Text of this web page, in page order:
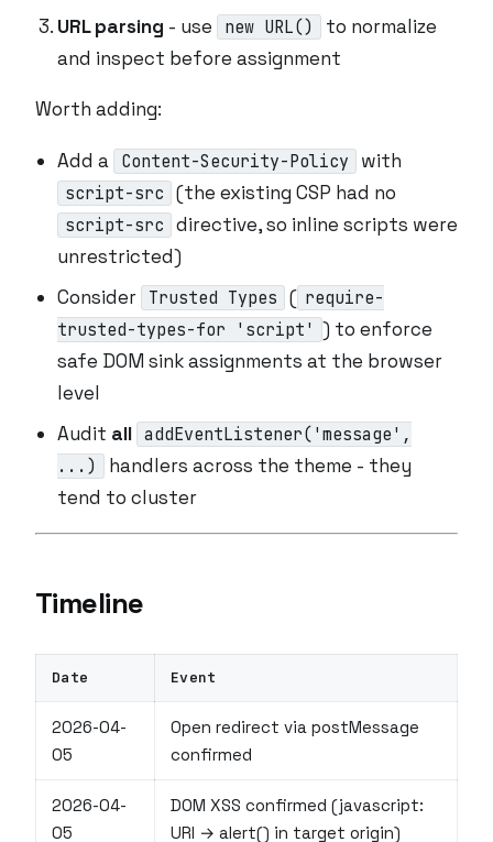
URL parsing - use new URL()
to normalize
and inspect before assignment
Worth adding:
Add a Content-Security-Policy with
script-src (the existing CSP had no
script-src
directive, so inline scripts were
unrestricted)
Consider
Trusted Types ( require-
trusted-types-for 'script' ) to enforce
safe DOM sink assignments at the browser
level
Audit all addEventListener('message',
...)
handlers across the theme - they
tend to cluster
Timeline
Date Event
2026-04-
05
Open redirect via postMessage
confirmed
2026-04-
05
DOM XSS confirmed (javascript:
URI → alert() in target origin)